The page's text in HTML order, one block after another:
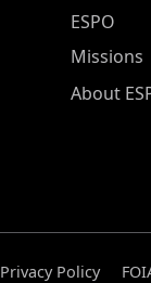
ESPO
ESPO
Missions
About
Privacy Policy